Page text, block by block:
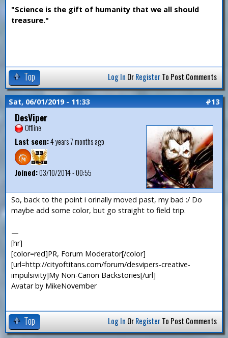
"Science is the gift of humanity that we all should
treasure."
Top Log In OrRegisterTo Post Comments
Sat, 06/01/2019 - 11:33 #13
DesViper
Offline
Last seen:4 years 7 months ago
Joined:03/10/2014 - 00:55
So, back to the point i orinally moved past, my bad :/ Do
maybe add some color, but go straight to field trip.
—
[hr]
[color=red]PR, Forum Moderator[/color]
[url=http://cityoftitans.com/forum/desvipers-creative-
impulsivity]My Non-Canon Backstories[/url]
Avatar by MikeNovember
Top Log In OrRegisterTo Post Comments